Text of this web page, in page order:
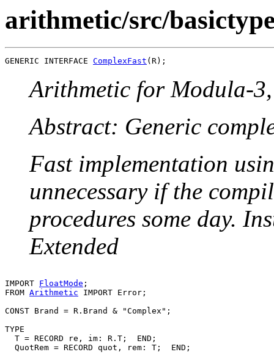
arithmetic/src/
GENERIC INTERFACE ComplexFast
Arithmetic for Modula-
Abstract: Generic
Fast implementation
unnecessary if the
procedures some day.
Extended
IMPORT FloatMode ;
FROM Arithmetic IMPORT Error;
CONST Brand = R.Brand & "Complex";
TYPE
  T = RECORD re, im: R.T;  END;
  QuotRem = RECORD quot, rem: T;  END;